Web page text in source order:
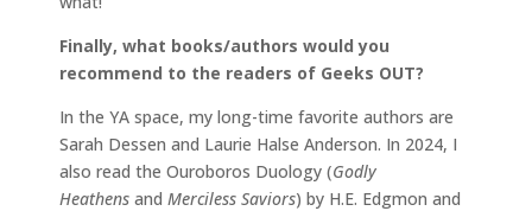
Finally, what books/authors would you
recommend to the readers of Geeks OUT?
In the YA space, my long-time favorite authors are
Sarah Dessen and Laurie Halse Anderson. In 2024, I
also read the Ouroboros Duology (Godly
Heathens and Merciless Saviors) by H.E. Edgmon and